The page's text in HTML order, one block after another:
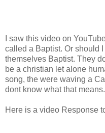
I saw this video on
called a Baptist. Or should I
themselves Baptist. They
be a christian let alone
song, the were waving a
dont know what that
Here is a video Response